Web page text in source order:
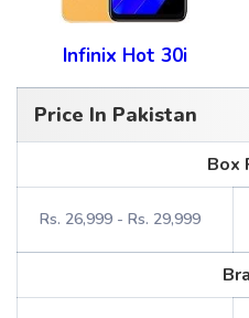
Infinix Hot 30i
Price In Pakistan
Box
Rs. 26,999 - Rs. 29,999